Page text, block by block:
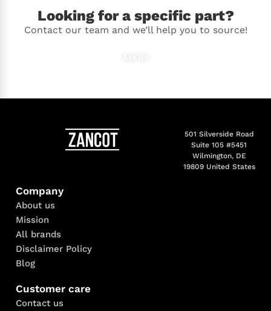
Looking for a specific part?
Contact our team and we’ll help you to source!
501 Silverside Road
Suite 105 #5451
Wilmington, DE
19809 United States
Company
About us
Mission
All brands
Disclaimer Policy
Blog
Customer care
Contact us